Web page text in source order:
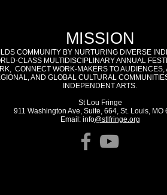
MISSION
COMMUNITY BY NURTURING DIVERSE
CLASS MULTIDISCIPLINARY ANNUAL
CONNECT WORK-MAKERS TO AUDIENCES,
AND GLOBAL CULTURAL
INDEPENDENT ARTS.
St Lou Fringe
911 Washington Ave, Suite, 664, St. Louis, MO
Email: info@stlfringe.org